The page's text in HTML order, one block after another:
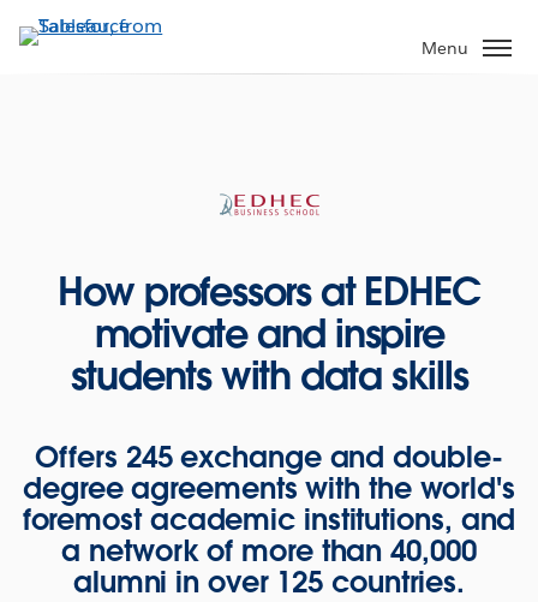
to
Menu
How professors at EDHEC
motivate and inspire
students with data skills
Offers 245 exchange and double-
degree agreements with the world's
foremost academic institutions, and
a network of more than 40,000
alumni in over 125 countries.